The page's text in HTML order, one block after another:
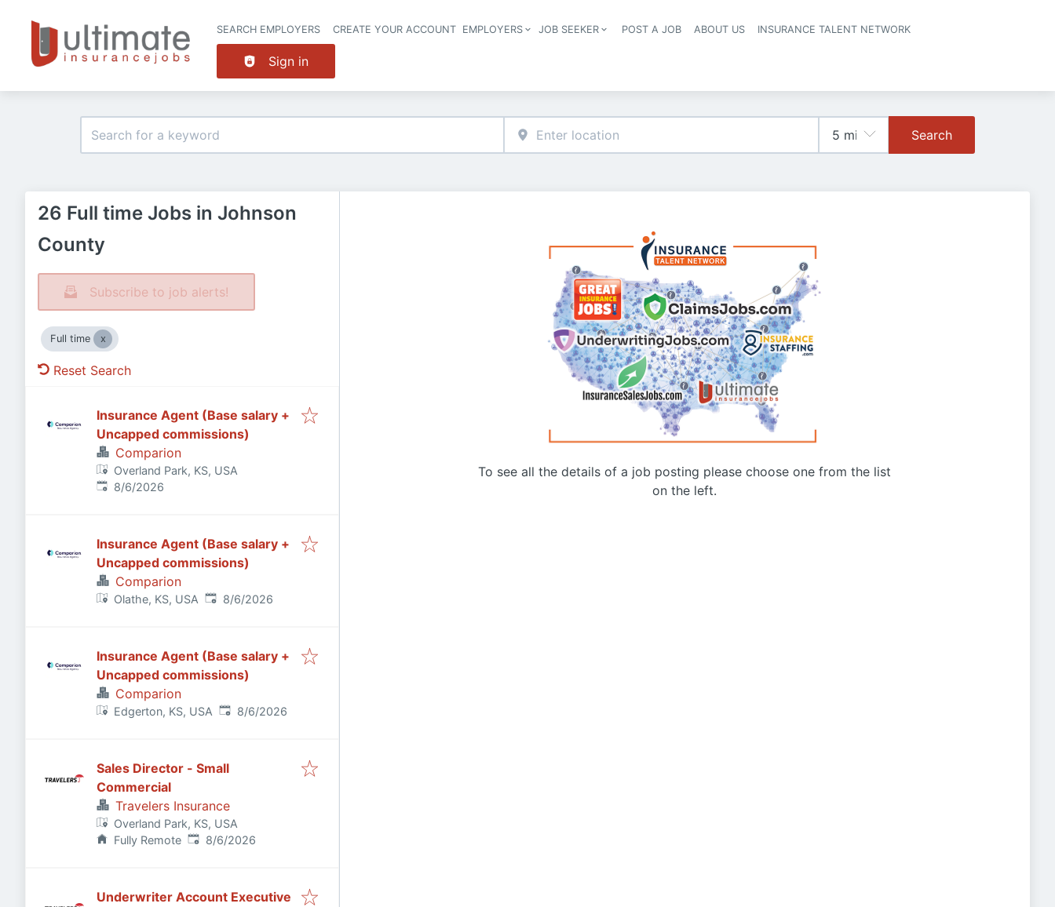
Header navigation
SEARCH EMPLOYERS CREATE YOUR ACCOUNT EMPLOYERS JOB SEEKER POST A JOB ABOUT US INSURANCE TALENT NETWORK
Sign in
Search
26 Full time Jobs in Johnson
County
Subscribe to job alerts!
Full time
Reset Search
Insurance Agent (Base salary +
Uncapped commissions)
Comparion
Overland Park, KS, USA
Published:
8/6/2026
Insurance Agent (Base salary +
Uncapped commissions)
Comparion
Olathe, KS, USA Published:
8/6/2026
Insurance Agent (Base salary +
Uncapped commissions)
Comparion
Edgerton, KS, USA Published:
8/6/2026
Sales Director - Small
Commercial
Travelers Insurance
Overland Park, KS, USA
Fully Remote Published:
8/6/2026
Underwriter Account Executive
To see all the details of a job posting please choose one from the list
on the left.